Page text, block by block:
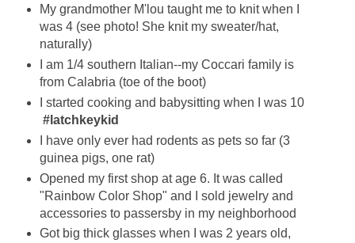
My grandmother M'lou taught me to knit when I
was 4 (see photo! She knit my sweater/hat,
naturally)
I am 1/4 southern Italian--my Coccari family is
from Calabria (toe of the boot)
I started cooking and babysitting when I was 10
#latchkeykid
I have only ever had rodents as pets so far (3
guinea pigs, one rat)
Opened my first shop at age 6. It was called
"Rainbow Color Shop" and I sold jewelry and
accessories to passersby in my neighborhood
Got big thick glasses when I was 2 years old,